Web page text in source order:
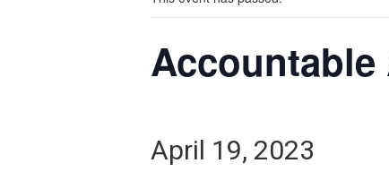
Accountable
April 19, 2023